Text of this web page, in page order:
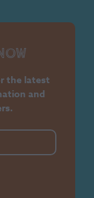
the latest
and